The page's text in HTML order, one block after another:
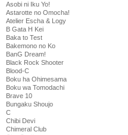
Asobi ni Iku Yo!
Astarotte no Omocha!
Atelier Escha & Logy
B Gata H Kei
Baka to Test
Bakemono no Ko
BanG Dream!
Black Rock Shooter
Blood-C
Boku ha Ohimesama
Boku wa Tomodachi
Brave 10
Bungaku Shoujo
C
Chibi Devi
Chimeral Club